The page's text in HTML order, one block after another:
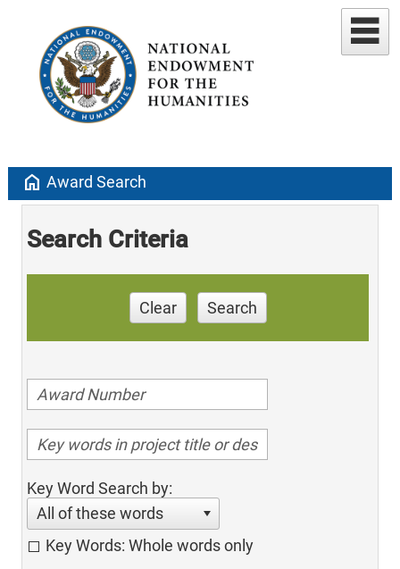
home Award Search
Search Criteria
Clear Search
Key Word Search by:
All of these words
Key Words: Whole words only